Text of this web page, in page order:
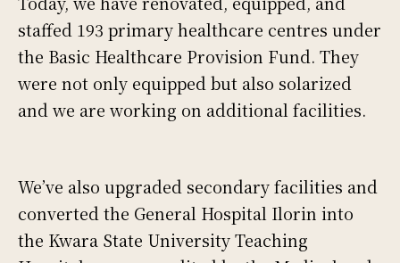
staffed 193 primary healthcare centres under
the Basic Healthcare Provision Fund. They
were not only equipped but also solarized
and we are working on additional facilities.
We’ve also upgraded secondary facilities and
converted the General Hospital Ilorin into
the Kwara State University Teaching